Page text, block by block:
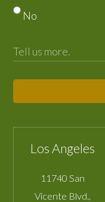
No
Los Angeles
11740 San
Vicente Blvd.,